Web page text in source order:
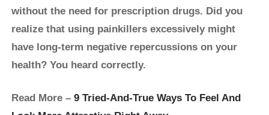
without the need for prescription drugs. Did you
realize that using painkillers excessively might
have long-term negative repercussions on your
health? You heard correctly.
Read More – 9 Tried-And-True Ways To Feel And